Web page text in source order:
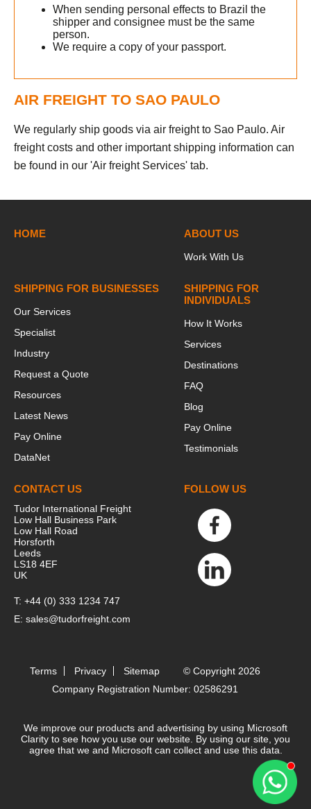
When sending personal effects to Brazil the
shipper and consignee must be the same
person.
We require a copy of your passport.
AIR FREIGHT TO SAO PAULO
We regularly ship goods via air freight to Sao Paulo. Air
freight costs and other important shipping information can
be found in our 'Air freight Services' tab.
HOME ABOUT US
Work With Us
SHIPPING FOR BUSINESSES
Our Services
Specialist
Industry
Request a Quote
Resources
Latest News
Pay Online
DataNet
SHIPPING FOR
INDIVIDUALS
How It Works
Services
Destinations
FAQ
Blog
Pay Online
Testimonials
CONTACT US
Tudor International Freight
Low Hall Business Park
Low Hall Road
Horsforth
Leeds
LS18 4EF
UK
T: +44 (0) 333 1234 747
E: sales@tudorfreight.com
FOLLOW US
Terms Privacy Sitemap
© Copyright 2026
Company Registration Number: 02586291
We improve our products and advertising by using Microsoft
Clarity to see how you use our website. By using our site, you
agree that we and Microsoft can collect and use this data.
Contact